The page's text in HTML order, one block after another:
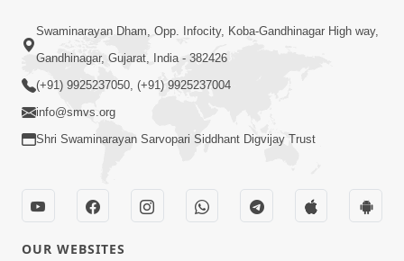
Aatmiyata Mate Pach Makar Jaruri
Chhe
Swaminarayan Dham, Opp. Infocity, Koba-Gandhinagar High way,
Gandhinagar, Gujarat, India - 382426
(+91) 9925237050, (+91) 9925237004
info@smvs.org
Shri Swaminarayan Sarvopari Siddhant Digvijay Trust
OUR WEBSITES